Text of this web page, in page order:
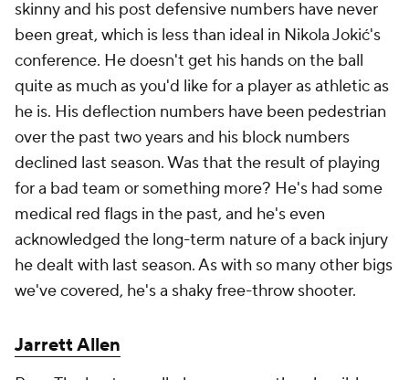
skinny and his post defensive numbers have never
been great, which is less than ideal in Nikola Jokić's
conference. He doesn't get his hands on the ball
quite as much as you'd like for a player as athletic as
he is. His deflection numbers have been pedestrian
over the past two years and his block numbers
declined last season. Was that the result of playing
for a bad team or something more? He's had some
medical red flags in the past, and he's even
acknowledged the long-term nature of a back injury
he dealt with last season. As with so many other bigs
we've covered, he's a shaky free-throw shooter.
Jarrett Allen